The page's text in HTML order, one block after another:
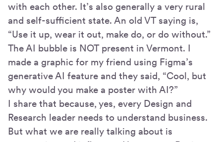
with each other. It’s also generally a very rural
and self-sufficient state. An old VT saying is,
“Use it up, wear it out, make do, or do without.”
The AI bubble is NOT present in Vermont. I
made a graphic for my friend using Figma’s
generative AI feature and they said, “Cool, but
why would you make a poster with AI?”
I share that because, yes, every Design and
Research leader needs to understand business.
But what we are really talking about is